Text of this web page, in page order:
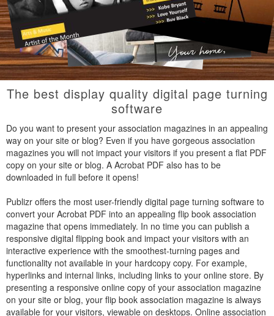
The best display quality digital page turning
software
Do you want to present your association magazines in an appealing
way on your site or blog? Even if you have gorgeous association
magazines you will not impact your visitors if you present a flat PDF
copy on your site or blog. A Acrobat PDF also has to be
downloaded in full before it opens!
Publizr offers the most user-friendly digital page turning software to
convert your Acrobat PDF into an appealing flip book association
magazine that opens immediately. In no time you can publish a
responsive digital flipping book and impact your visitors with an
interactive experience with the smoothest-turning pages and
functionality not available in your hardcopy copy. For example,
hyperlinks and internal links, including links to your online store. By
presenting a responsive online copy of your association magazine
on your site or blog, your flip book association magazine is always
available for your visitors, viewable on desktops. Online association